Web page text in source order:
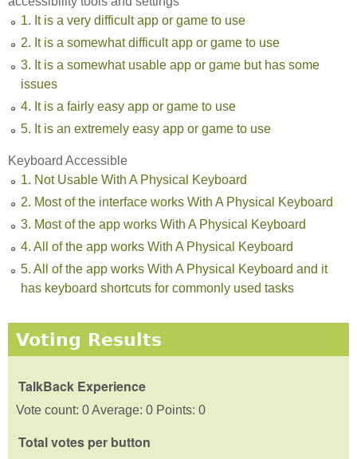
1. It is a very difficult app or game to use
2. It is a somewhat difficult app or game to use
3. It is a somewhat usable app or game but has some
issues
4. It is a fairly easy app or game to use
5. It is an extremely easy app or game to use
Keyboard Accessible
1. Not Usable With A Physical Keyboard
2. Most of the interface works With A Physical Keyboard
3. Most of the app works With A Physical Keyboard
4. All of the app works With A Physical Keyboard
5. All of the app works With A Physical Keyboard and it
has keyboard shortcuts for commonly used tasks
Voting Results
TalkBack Experience
Vote count: 0 Average: 0 Points: 0
Total votes per button